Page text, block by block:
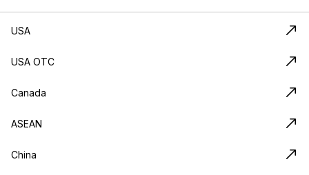
USA
USA OTC
Canada
ASEAN
China